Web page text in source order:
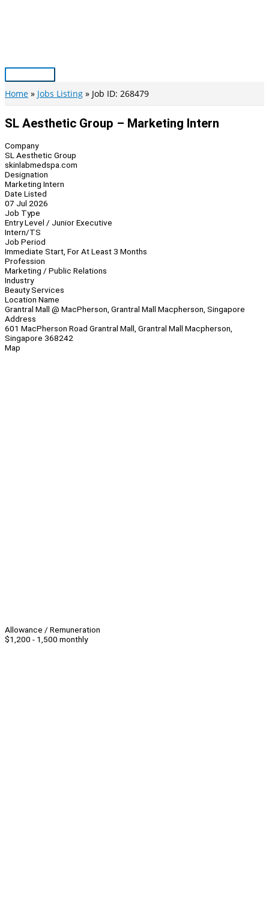
Main
Menu
Home Jobs Listing Job ID: 268479
SL Aesthetic Group – Marketing Intern
Company
SL Aesthetic Group
skinlabmedspa.com
Designation
Marketing Intern
Date Listed
07 Jul 2026
Job Type
Entry Level / Junior Executive
Intern/TS
Job Period
Immediate Start, For At Least 3 Months
Profession
Marketing / Public Relations
Industry
Beauty Services
Location Name
Grantral Mall @ MacPherson, Grantral Mall Macpherson, Singapore
Address
601 MacPherson Road Grantral Mall, Grantral Mall Macpherson,
Singapore 368242
Map
Allowance / Remuneration
$1,200 - 1,500 monthly